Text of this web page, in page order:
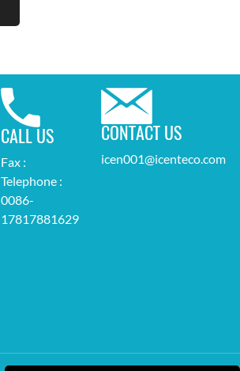
CALL US
Fax :
Telephone :
0086-
17817881629
CONTACT US
icen001@icenteco.com